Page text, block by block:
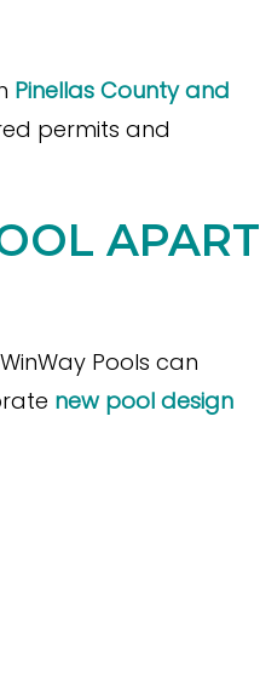
Pinellas County and
permits and
APART
Pools can
new pool design